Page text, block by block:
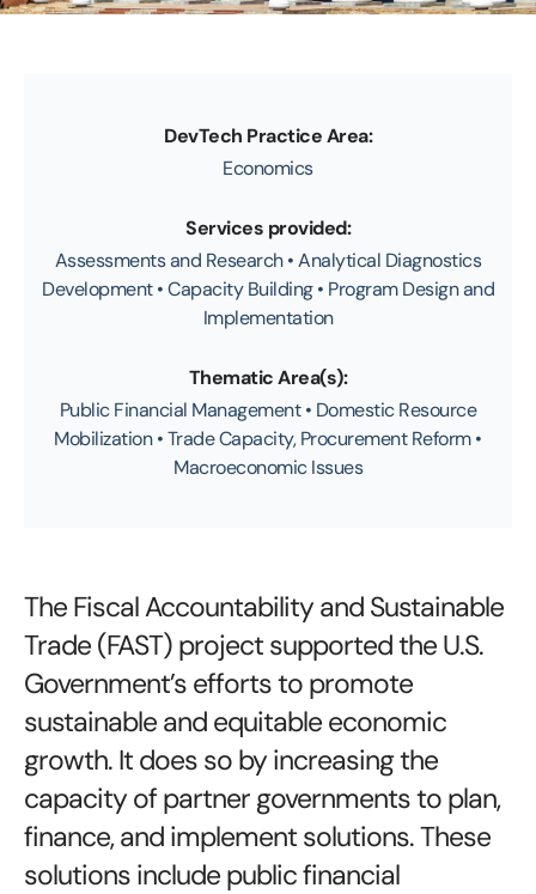
DevTech Practice Area:
Economics
Services provided:
Assessments and Research • Analytical Diagnostics
Development • Capacity Building • Program Design and
Implementation
Thematic Area(s):
Public Financial Management • Domestic Resource
Mobilization • Trade Capacity, Procurement Reform •
Macroeconomic Issues
The Fiscal Accountability and Sustainable
Trade (FAST) project supported the U.S.
Government’s efforts to promote
sustainable and equitable economic
growth. It does so by increasing the
capacity of partner governments to plan,
finance, and implement solutions. These
solutions include public financial